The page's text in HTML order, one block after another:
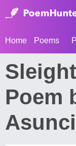
Home Poems
Poem